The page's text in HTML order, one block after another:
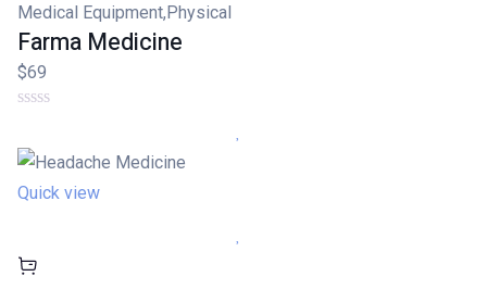
Medical Equipment, Physical
Farma Medicine
$69
Quick view